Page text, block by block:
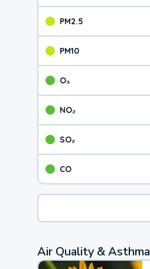
PM2.5
PM10
O₃
NO₂
SO₂
CO
Air Quality & Asthma